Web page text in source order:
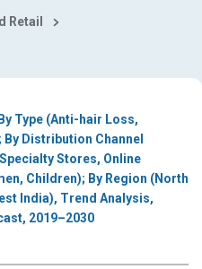
Retail
Type (Anti-hair Loss,
Distribution Channel
Stores, Online
Children); By Region (North
India), Trend Analysis,
2019–2030